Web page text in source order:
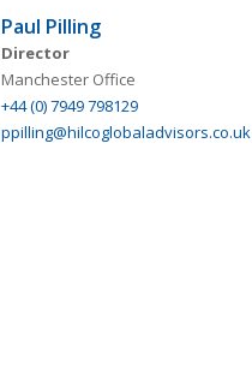
Paul Pilling
Director
Manchester Office
+44 (0) 7949 798129
ppilling@hilcoglobaladvisors.co.uk